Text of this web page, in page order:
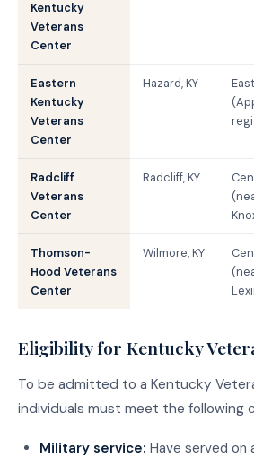
Kentucky
Veterans
Center
Eastern
Kentucky
Veterans
Center
Hazard, KY
Radcliff
Veterans
Center
Radcliff, KY
Thomson-
Hood Veterans
Center
Wilmore, KY
Eligibility for Kentucky
To be admitted to a Kentucky
individuals must meet the following
Military service: Have served